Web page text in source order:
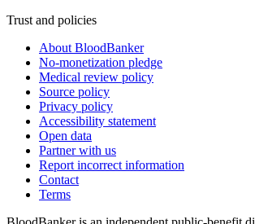
Trust and policies
About BloodBanker
No-monetization pledge
Medical review policy
Source policy
Privacy policy
Accessibility statement
Open data
Partner with us
Report incorrect information
Contact
Terms